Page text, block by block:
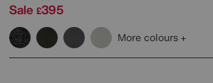
Sale £395
More colours